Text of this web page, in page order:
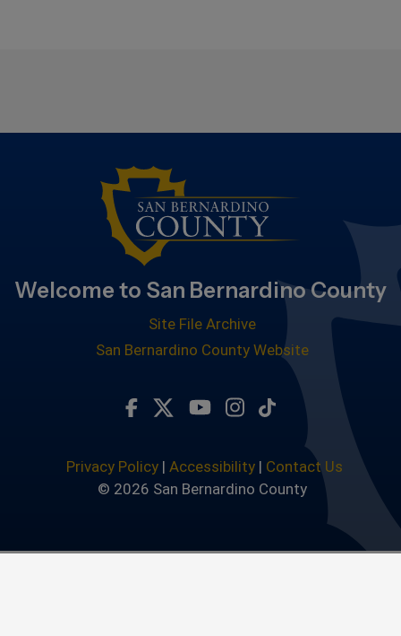
Welcome to San Bernardino County
Site File Archive
San Bernardino County Website
Visit Our Twitter Profile
Visit Our Youtube
Visit Our
Subscribe to
Privacy Policy| Accessibility| Contact Us
© 2026 San Bernardino County